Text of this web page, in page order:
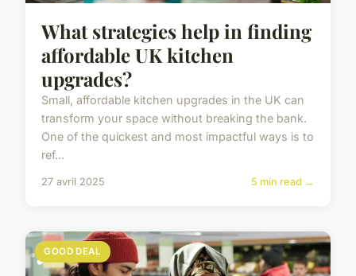
What strategies help in finding
affordable UK kitchen
upgrades?
Small, affordable kitchen upgrades in the UK can
transform your space without breaking the bank.
One of the quickest and most impactful ways is to
ref...
27 avril 2025 5 min read →
GOOD DEAL